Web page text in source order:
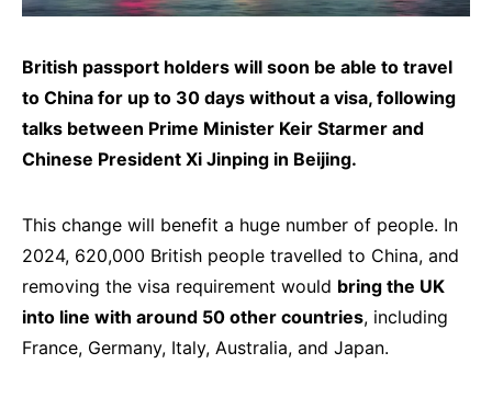
British passport holders will soon be able to travel
to China for up to 30 days without a visa, following
talks between Prime Minister Keir Starmer and
Chinese President Xi Jinping in Beijing.
This change will benefit a huge number of people. In
2024, 620,000 British people travelled to China, and
removing the visa requirement would bring the UK
into line with around 50 other countries, including
France, Germany, Italy, Australia, and Japan.